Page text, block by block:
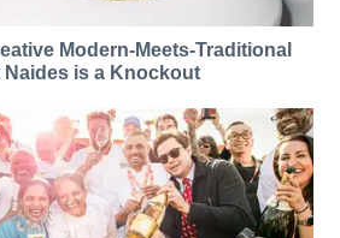
Modern-Meets-Traditional
is a Knockout